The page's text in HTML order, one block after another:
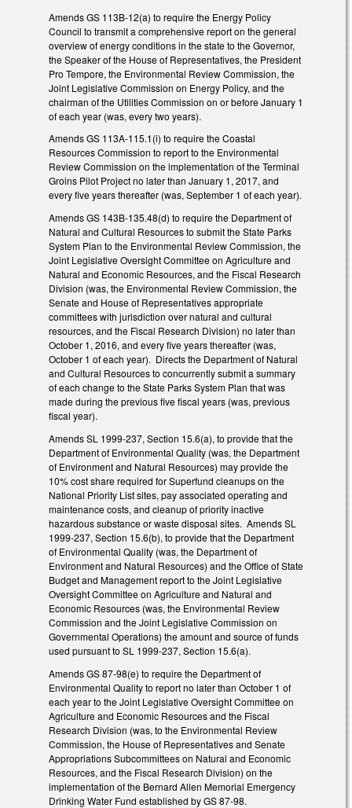
Amends GS 113B-12(a) to require the Energy Policy
Council to transmit a comprehensive report on the general
overview of energy conditions in the state to the Governor,
the Speaker of the House of Representatives, the President
Pro Tempore, the Environmental Review Commission, the
Joint Legislative Commission on Energy Policy, and the
chairman of the Utilities Commission on or before January 1
of each year (was, every two years).
Amends GS 113A-115.1(i) to require the Coastal
Resources Commission to report to the Environmental
Review Commission on the implementation of the Terminal
Groins Pilot Project no later than January 1, 2017, and
every five years thereafter (was, September 1 of each year).
Amends GS 143B-135.48(d) to require the Department of
Natural and Cultural Resources to submit the State Parks
System Plan to the Environmental Review Commission, the
Joint Legislative Oversight Committee on Agriculture and
Natural and Economic Resources, and the Fiscal Research
Division (was, the Environmental Review Commission, the
Senate and House of Representatives appropriate
committees with jurisdiction over natural and cultural
resources, and the Fiscal Research Division) no later than
October 1, 2016, and every five years thereafter (was,
October 1 of each year). Directs the Department of Natural
and Cultural Resources to concurrently submit a summary
of each change to the State Parks System Plan that was
made during the previous five fiscal years (was, previous
fiscal year).
Amends SL 1999-237, Section 15.6(a), to provide that the
Department of Environmental Quality (was, the Department
of Environment and Natural Resources) may provide the
10% cost share required for Superfund cleanups on the
National Priority List sites, pay associated operating and
maintenance costs, and cleanup of priority inactive
hazardous substance or waste disposal sites. Amends SL
1999-237, Section 15.6(b), to provide that the Department
of Environmental Quality (was, the Department of
Environment and Natural Resources) and the Office of State
Budget and Management report to the Joint Legislative
Oversight Committee on Agriculture and Natural and
Economic Resources (was, the Environmental Review
Commission and the Joint Legislative Commission on
Governmental Operations) the amount and source of funds
used pursuant to SL 1999-237, Section 15.6(a).
Amends GS 87-98(e) to require the Department of
Environmental Quality to report no later than October 1 of
each year to the Joint Legislative Oversight Committee on
Agriculture and Economic Resources and the Fiscal
Research Division (was, to the Environmental Review
Commission, the House of Representatives and Senate
Appropriations Subcommittees on Natural and Economic
Resources, and the Fiscal Research Division) on the
implementation of the Bernard Allen Memorial Emergency
Drinking Water Fund established by GS 87-98.